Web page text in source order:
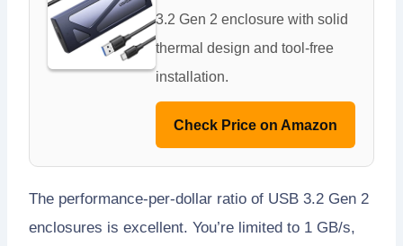
3.2 Gen 2 enclosure with solid
thermal design and tool-free
installation.
Check Price on Amazon
The performance-per-dollar ratio of USB 3.2 Gen 2
enclosures is excellent. You’re limited to 1 GB/s,